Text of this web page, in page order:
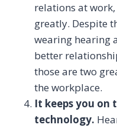
relations at
greatly. Despite
wearing hearing
better
those are two
the workplace.
It keeps you on
technology.